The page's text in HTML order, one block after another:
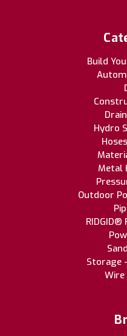
Build
Hydro
Metal
Outdoor
RIDGID®
Storage